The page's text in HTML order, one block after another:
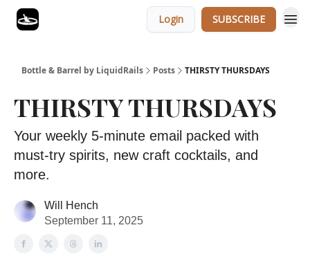
Login SUBSCRIBE
Bottle & Barrel by LiquidRails Posts THIRSTY THURSDAYS
THIRSTY THURSDAYS
Your weekly 5-minute email packed with
must-try spirits, new craft cocktails, and
more.
Will Hench
September 11, 2025